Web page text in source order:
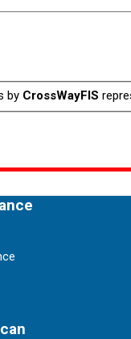
by CrossWayFIS